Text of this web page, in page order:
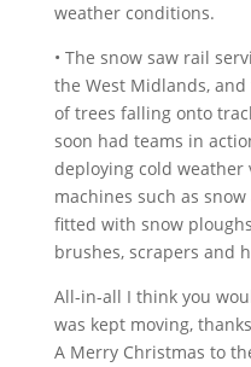
weather conditions.
• The snow saw rail
the West Midlands,
of trees falling onto
soon had teams in
deploying cold weather
machines such as
fitted with snow
brushes, scrapers and
All-in-all I think you
was kept moving,
A Merry Christmas to